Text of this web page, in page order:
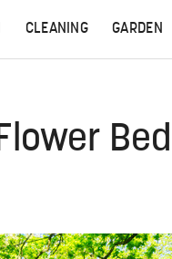
CLEANING GARDEN
Bed